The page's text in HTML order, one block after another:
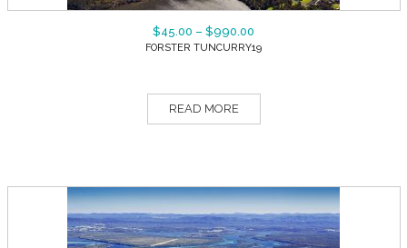
$45.00 – $990.00
FORSTER TUNCURRY19
READ MORE